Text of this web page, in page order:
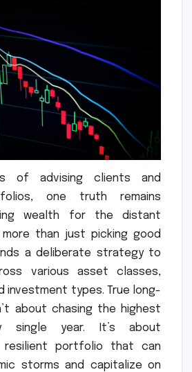
of advising clients and
one truth remains
wealth for the distant
than just picking good
a deliberate strategy to
various asset classes,
investment types. True long-
about chasing the highest
single year. It’s about
resilient portfolio that can
storms and capitalize on